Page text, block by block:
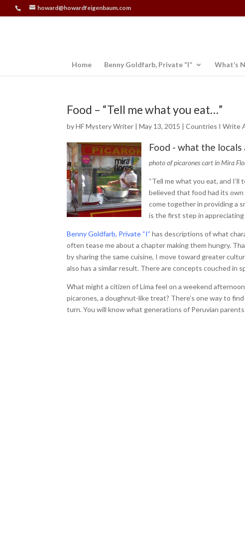
howard@howardfeigenbaum.com
Home Benny Goldfarb, Private “I” What’s
Food – “Tell me what you eat…”
byHF Mystery Writer |May 13, 2015 |Countries I Write
Food - what the locals
photo of picarones cart in Mira
“Tell me what you eat, and I’ll
believed that food had its
come together in providing a
is the first step in
Benny Goldfarb, Private “I” has descriptions of what
often tease me about a chapter making them hungry.
by sharing the same cuisine, I move toward greater
also has a similar result. There are concepts couched in
What might a citizen of Lima feel on a weekend
picarones, a doughnut-like treat? There’s one way to
turn. You will know what generations of Peruvian